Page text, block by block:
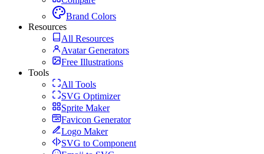
Brand Colors
Resources
All Resources
Avatar Generators
Free Illustrations
Tools
All Tools
SVG Optimizer
Sprite Maker
Favicon Generator
Logo Maker
SVG to Component